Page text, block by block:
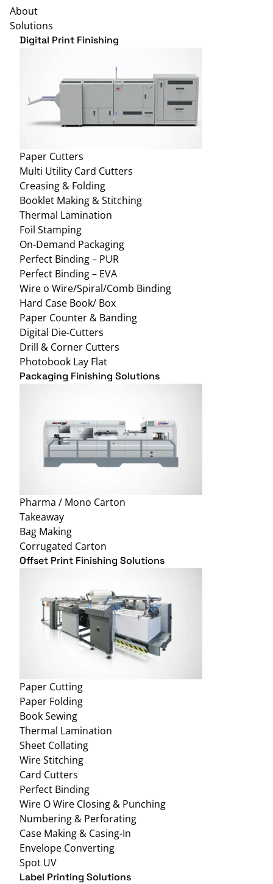
About
Solutions
Digital Print Finishing
Paper Cutters
Multi Utility Card Cutters
Creasing & Folding
Booklet Making & Stitching
Thermal Lamination
Foil Stamping
On-Demand Packaging
Perfect Binding – PUR
Perfect Binding – EVA
Wire o Wire/Spiral/Comb Binding
Hard Case Book/ Box
Paper Counter & Banding
Digital Die-Cutters
Drill & Corner Cutters
Photobook Lay Flat
Packaging Finishing Solutions
Pharma / Mono Carton
Takeaway
Bag Making
Corrugated Carton
Offset Print Finishing Solutions
Paper Cutting
Paper Folding
Book Sewing
Thermal Lamination
Sheet Collating
Wire Stitching
Card Cutters
Perfect Binding
Wire O Wire Closing & Punching
Numbering & Perforating
Case Making & Casing-In
Envelope Converting
Spot UV
Label Printing Solutions